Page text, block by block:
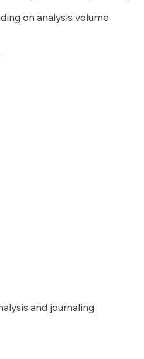
on analysis volume
and journaling